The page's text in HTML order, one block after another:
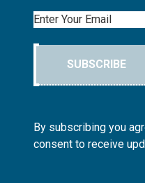
Email
SUBSCRIBE
By subscribing you
consent to receive